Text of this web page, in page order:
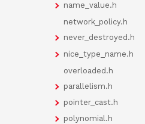
name_value.h
network_policy.h
never_destroyed.h
nice_type_name.h
overloaded.h
parallelism.h
pointer_cast.h
polynomial.h